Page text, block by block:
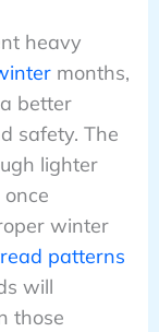
heavy
months,
better
safety. The
lighter
winter
patterns
will
those